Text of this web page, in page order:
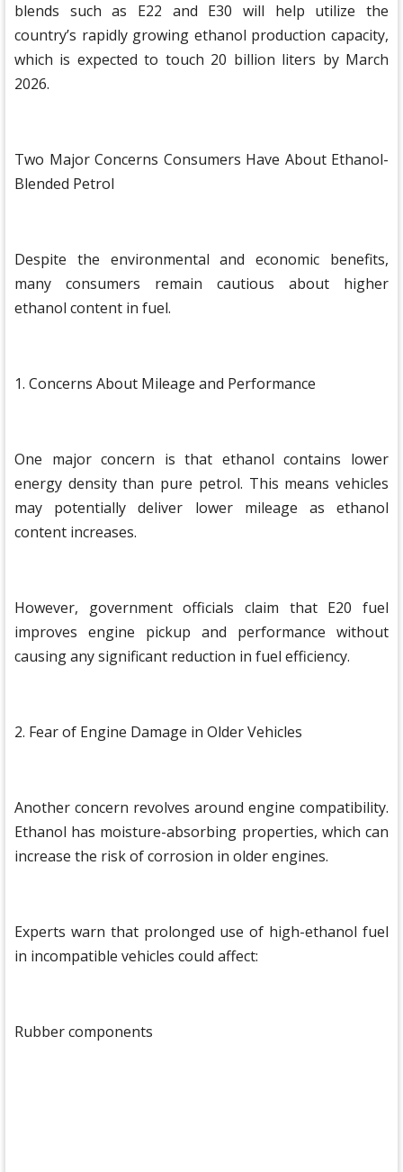
blends such as E22 and E30 will help utilize the
country’s rapidly growing ethanol production capacity,
which is expected to touch 20 billion liters by March
2026.
Two Major Concerns Consumers Have About Ethanol-
Blended Petrol
Despite the environmental and economic benefits,
many consumers remain cautious about higher
ethanol content in fuel.
1. Concerns About Mileage and Performance
One major concern is that ethanol contains lower
energy density than pure petrol. This means vehicles
may potentially deliver lower mileage as ethanol
content increases.
However, government officials claim that E20 fuel
improves engine pickup and performance without
causing any significant reduction in fuel efficiency.
2. Fear of Engine Damage in Older Vehicles
Another concern revolves around engine compatibility.
Ethanol has moisture-absorbing properties, which can
increase the risk of corrosion in older engines.
Experts warn that prolonged use of high-ethanol fuel
in incompatible vehicles could affect:
Rubber components